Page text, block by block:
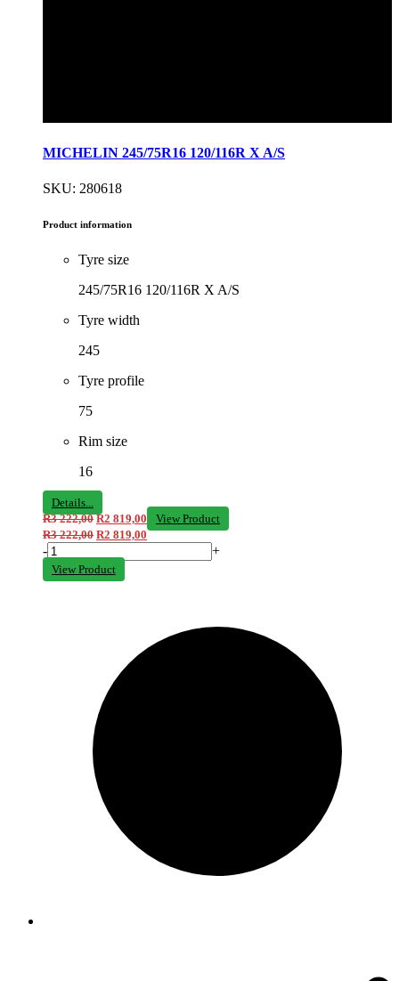
MICHELIN 245/75R16 120/116R X A/S
SKU: 280618
Product information
Tyre size
245/75R16 120/116R X A/S
Tyre width
245
Tyre profile
75
Rim size
16
Details...
R3 222,00 R2 819,00
View Product
R3 222,00 R2 819,00
- +
View Product